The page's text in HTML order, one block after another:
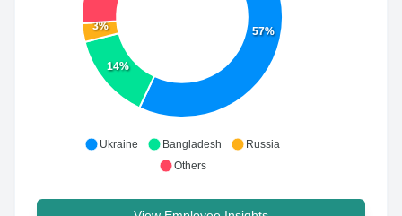
57%
14%
3%
Ukraine Bangladesh
Russia
Others